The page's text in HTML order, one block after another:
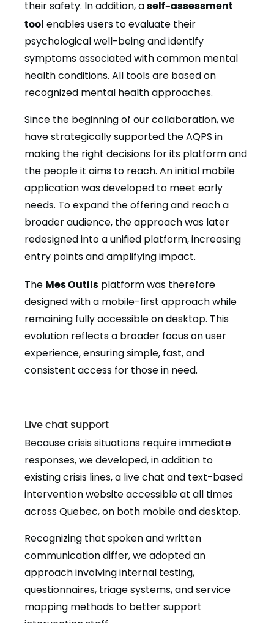
their safety. In addition, a self-assessment
tool enables users to evaluate their
psychological well-being and identify
symptoms associated with common mental
health conditions. All tools are based on
recognized mental health approaches.
Since the beginning of our collaboration, we
have strategically supported the AQPS in
making the right decisions for its platform and
the people it aims to reach. An initial mobile
application was developed to meet early
needs. To expand the offering and reach a
broader audience, the approach was later
redesigned into a unified platform, increasing
entry points and amplifying impact.
The Mes Outils platform was therefore
designed with a mobile-first approach while
remaining fully accessible on desktop. This
evolution reflects a broader focus on user
experience, ensuring simple, fast, and
consistent access for those in need.
Live chat support
Because crisis situations require immediate
responses, we developed, in addition to
existing crisis lines, a live chat and text-based
intervention website accessible at all times
across Quebec, on both mobile and desktop.
Recognizing that spoken and written
communication differ, we adopted an
approach involving internal testing,
questionnaires, triage systems, and service
mapping methods to better support